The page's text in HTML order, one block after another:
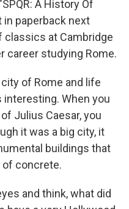
A History Of
in paperback next
classics at Cambridge
career studying Rome.
of Rome and life
interesting. When you
Julius Caesar, you
it was a big city, it
buildings that
of concrete.
and think, what did